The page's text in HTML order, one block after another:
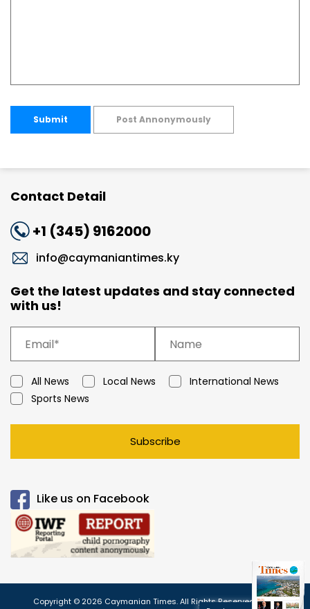
Submit Post Annonymously
Contact Detail
+1 (345) 9162000
info@caymaniantimes.ky
Get the latest updates and stay connected
with us!
All News Local News
International News
Sports News
Subscribe
Like us on Facebook
Copyright © 2026 Caymanian Times. All Rights Reserved.